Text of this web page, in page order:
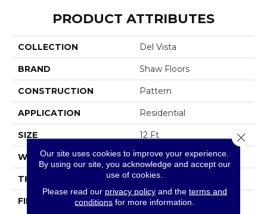
PRODUCT ATTRIBUTES
COLLECTION Del Vista
BRAND Shaw Floors
CONSTRUCTION Pattern
APPLICATION Residential
SIZE 12 Ft
WIDTH 12 Ft
THICKNESS 0.35 In
FIBER
100% ANSO® High
Our site uses cookies to improve your experience.
By using our site, you acknowledge and accept our
use of cookies.
Please read our privacy policyand the terms and
conditions for more information.
Close